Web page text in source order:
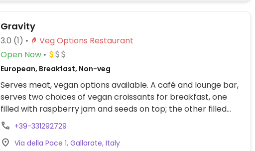
Gravity
3.0 (1)
Veg Options Restaurant
Open Now
European, Breakfast, Non-veg
Serves meat, vegan options available. A café and lounge bar,
serves two choices of vegan croissants for breakfast, one
filled with raspberry jam and seeds on top; the other filled
with citrus fruits jam and ginger. May also have some options
for lunch such as a poke bowl and salads. Plant milk
cappuccino is also available.
+39-331292729
Via della Pace 1, Gallarate, Italy